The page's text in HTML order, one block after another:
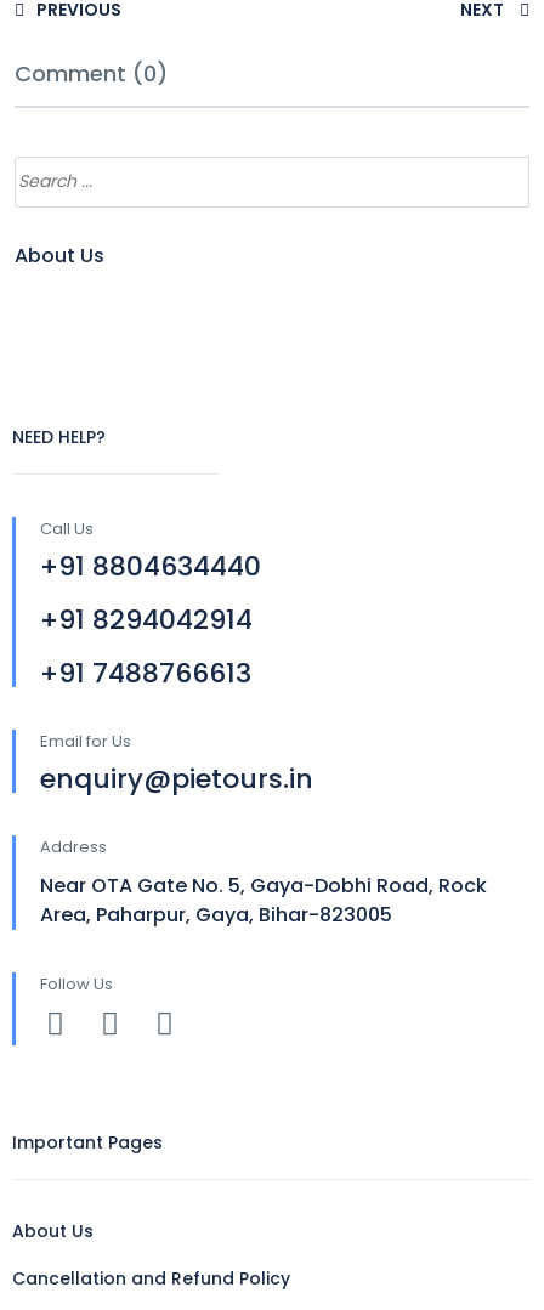
PREVIOUS NEXT
Comment (0)
About Us
NEED HELP?
Call Us
+91 8804634440
+91 8294042914
+91 7488766613
Email for Us
enquiry@pietours.in
Address
Near OTA Gate No. 5, Gaya-Dobhi Road, Rock
Area, Paharpur, Gaya, Bihar-823005
Follow Us
Important Pages
About Us
Cancellation and Refund Policy